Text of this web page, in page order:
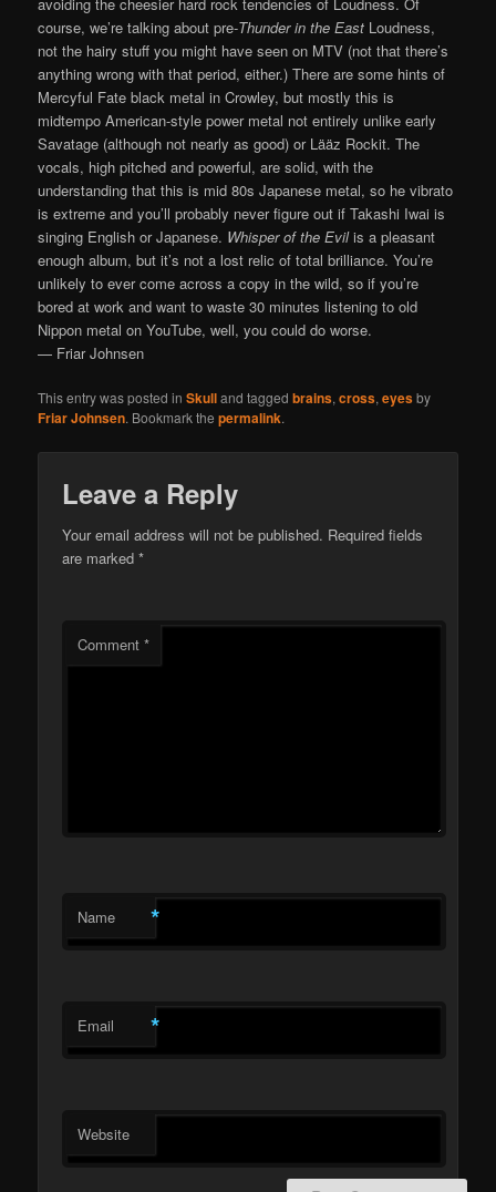
course, we’re talking about pre-Thunder in the East Loudness,
not the hairy stuff you might have seen on MTV (not that there’s
anything wrong with that period, either.) There are some hints of
Mercyful Fate black metal in Crowley, but mostly this is
midtempo American-style power metal not entirely unlike early
Savatage (although not nearly as good) or Lääz Rockit. The
vocals, high pitched and powerful, are solid, with the
understanding that this is mid 80s Japanese metal, so he vibrato
is extreme and you’ll probably never figure out if Takashi Iwai is
singing English or Japanese. Whisper of the Evilis a pleasant
enough album, but it’s not a lost relic of total brilliance. You’re
unlikely to ever come across a copy in the wild, so if you’re
bored at work and want to waste 30 minutes listening to old
Nippon metal on YouTube, well, you could do worse.
— Friar Johnsen
This entry was posted inSkulland taggedbrains,cross,eyesby
Friar Johnsen. Bookmark thepermalink.
Leave a Reply
Your email address will not be published. Required fields
are marked*
Comment*
Name *
Email *
Website